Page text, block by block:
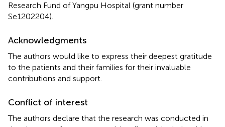
Research Fund of Yangpu Hospital (grant number
Se1202204).
Acknowledgments
The authors would like to express their deepest gratitude
to the patients and their families for their invaluable
contributions and support.
Conflict of interest
The authors declare that the research was conducted in